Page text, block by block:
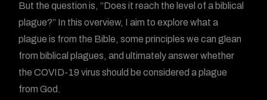
But the question is, “Does it reach the level of a biblical
plague?” In this overview, I aim to explore what a
plague is from the Bible, some principles we can glean
from biblical plagues, and ultimately answer whether
the COVID-19 virus should be considered a plague
from God.